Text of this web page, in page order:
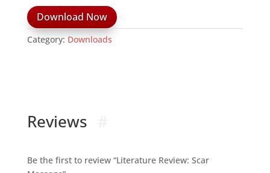
Download Now
Category: Downloads
Reviews
Be the first to review “Literature Review: Scar